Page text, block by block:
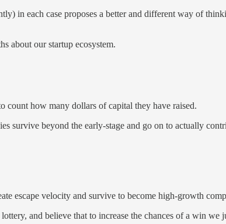
in each case proposes a better and different way of
about our startup ecosystem.
count how many dollars of capital they have raised.
survive beyond the early-stage and go on to actually
escape velocity and survive to become high-growth
and believe that to increase the chances of a win